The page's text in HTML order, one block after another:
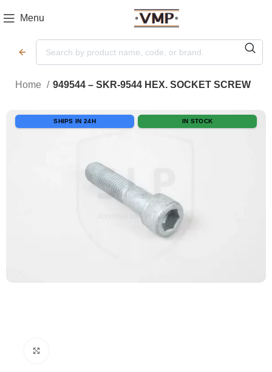
Menu
Home 949544 – SKR-9544 HEX. SOCKET SCREW
SHIPS IN 24H IN STOCK